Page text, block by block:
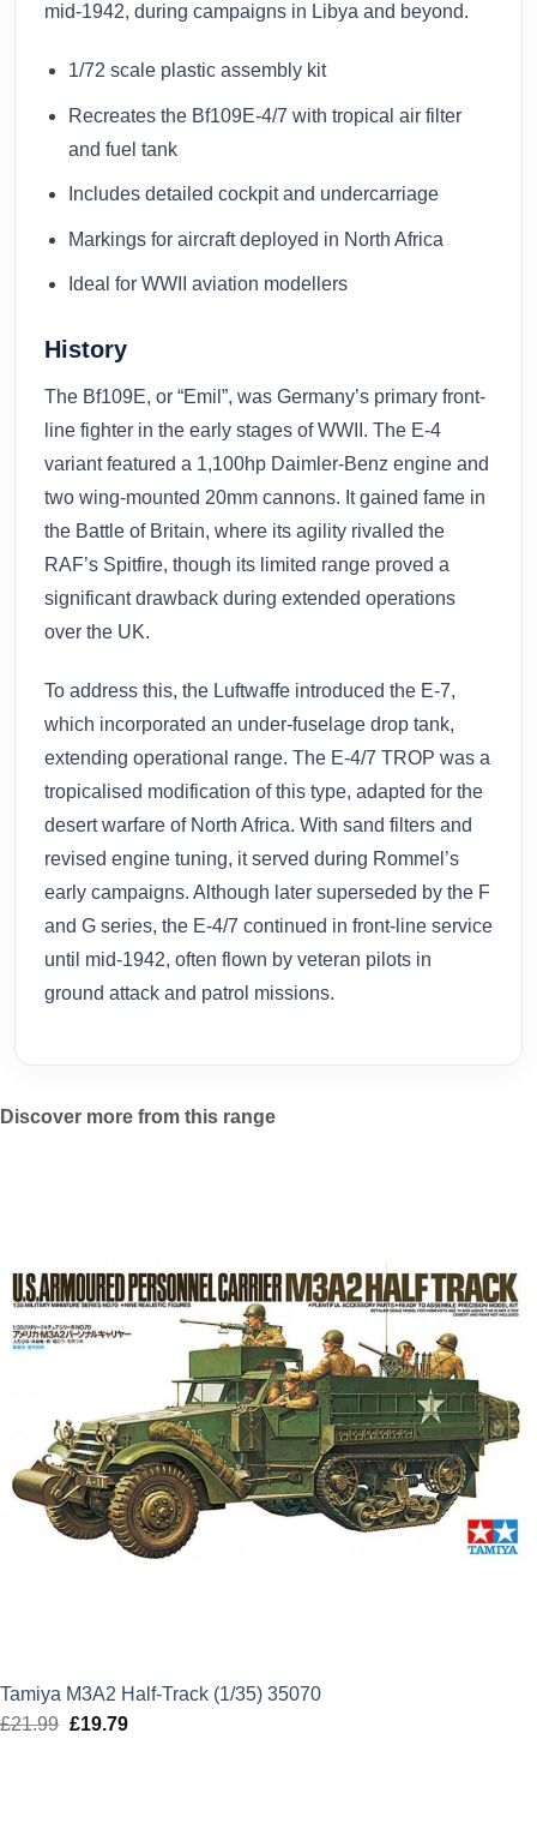
mid-1942, during campaigns in Libya and beyond.
1/72 scale plastic assembly kit
Recreates the Bf109E-4/7 with tropical air filter
and fuel tank
Includes detailed cockpit and undercarriage
Markings for aircraft deployed in North Africa
Ideal for WWII aviation modellers
History
The Bf109E, or “Emil”, was Germany’s primary front-
line fighter in the early stages of WWII. The E-4
variant featured a 1,100hp Daimler-Benz engine and
two wing-mounted 20mm cannons. It gained fame in
the Battle of Britain, where its agility rivalled the
RAF’s Spitfire, though its limited range proved a
significant drawback during extended operations
over the UK.
To address this, the Luftwaffe introduced the E-7,
which incorporated an under-fuselage drop tank,
extending operational range. The E-4/7 TROP was a
tropicalised modification of this type, adapted for the
desert warfare of North Africa. With sand filters and
revised engine tuning, it served during Rommel’s
early campaigns. Although later superseded by the F
and G series, the E-4/7 continued in front-line service
until mid-1942, often flown by veteran pilots in
ground attack and patrol missions.
Discover more from this range
Tamiya M3A2 Half-Track (1/35) 35070
£21.99 Original
£19.79Current